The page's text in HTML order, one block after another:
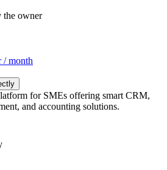
the owner
/ month
for SMEs offering smart CRM,
and accounting solutions.